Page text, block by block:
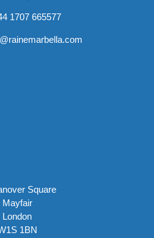
1707 665577
Square
Mayfair
London
1BN